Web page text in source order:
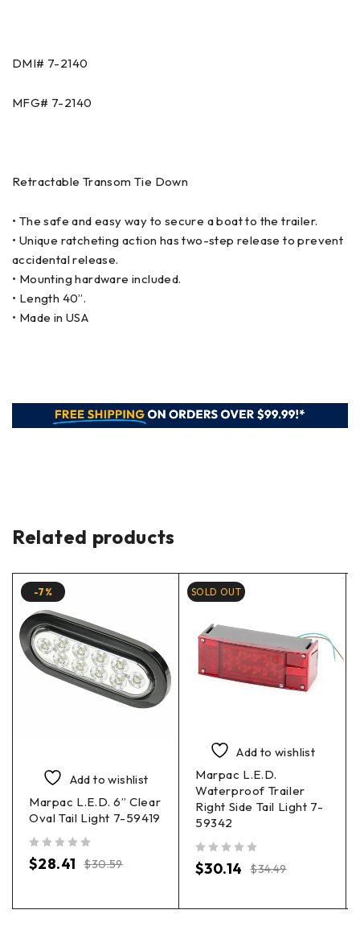
DMI# 7-2140
MFG# 7-2140
Retractable Transom Tie Down
• The safe and easy way to secure a boat to the trailer.
• Unique ratcheting action has two-step release to prevent
accidental release.
• Mounting hardware included.
• Length 40”.
• Made in USA
Related products
-7%
Add to wishlist
Marpac L.E.D. 6” Clear
Oval Tail Light 7-59419
$30.59
$28.41
SOLD OUT
Add to wishlist
Marpac L.E.D.
Waterproof Trailer
Right Side Tail Light 7-
59342
$34.49
$30.14